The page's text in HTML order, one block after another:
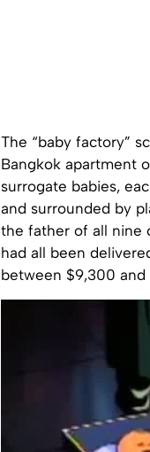
The “baby factory”
Bangkok apartment
surrogate babies,
and surrounded by
the father of all nine
had all been
between $9,300 and